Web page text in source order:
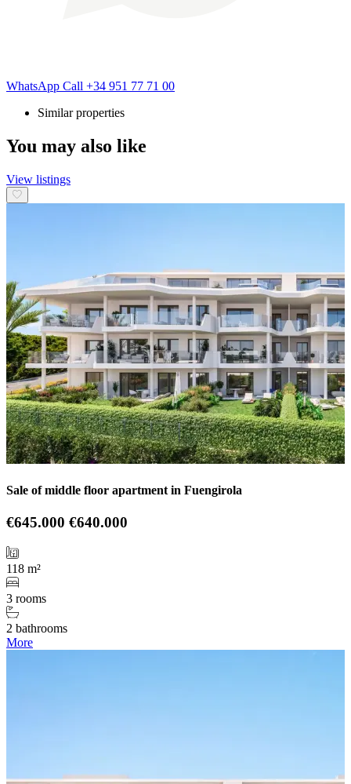
WhatsApp Call +34 951 77 71 00
Similar properties
You may also like
View listings
Sale of middle floor apartment in Fuengirola
€645.000 €640.000
118 m²
3 rooms
2 bathrooms
More